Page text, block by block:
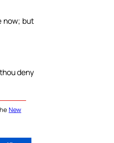
now; but
deny
New